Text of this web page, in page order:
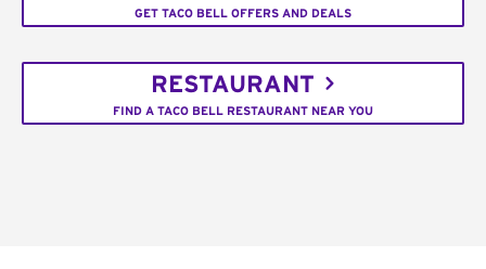
GET TACO BELL OFFERS AND DEALS
RESTAURANT
FIND A TACO BELL RESTAURANT NEAR YOU